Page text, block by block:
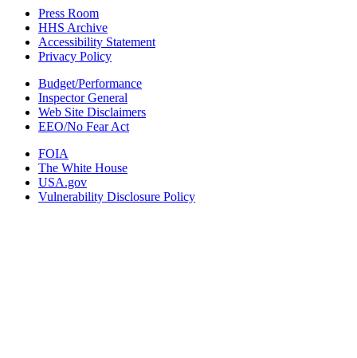
Press Room
HHS Archive
Accessibility Statement
Privacy Policy
Budget/Performance
Inspector General
Web Site Disclaimers
EEO/No Fear Act
FOIA
The White House
USA.gov
Vulnerability Disclosure Policy